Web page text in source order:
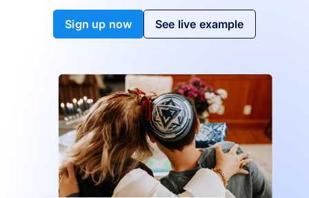
Sign up now See live example